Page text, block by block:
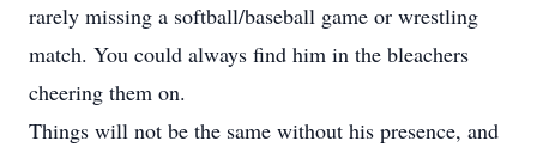
rarely missing a softball/baseball game or wrestling
match. You could always find him in the bleachers
cheering them on.
Things will not be the same without his presence, and